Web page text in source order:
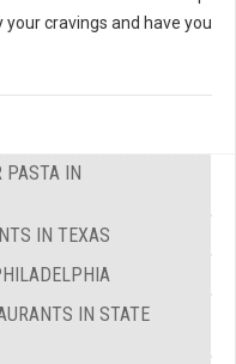
cravings and have you
PASTA IN
IN TEXAS
IN STATE